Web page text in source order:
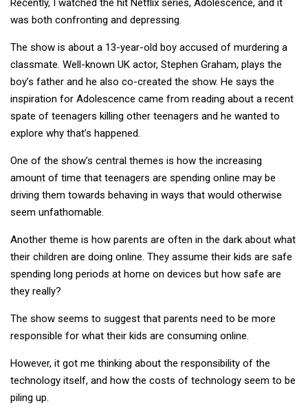
was both confronting and depressing.
The show is about a 13-year-old boy accused of murdering a
classmate. Well-known UK actor, Stephen Graham, plays the
boy’s father and he also co-created the show. He says the
inspiration for Adolescence came from reading about a recent
spate of teenagers killing other teenagers and he wanted to
explore why that’s happened.
One of the show’s central themes is how the increasing
amount of time that teenagers are spending online may be
driving them towards behaving in ways that would otherwise
seem unfathomable.
Another theme is how parents are often in the dark about what
their children are doing online. They assume their kids are safe
spending long periods at home on devices but how safe are
they really?
The show seems to suggest that parents need to be more
responsible for what their kids are consuming online.
However, it got me thinking about the responsibility of the
technology itself, and how the costs of technology seem to be
piling up.